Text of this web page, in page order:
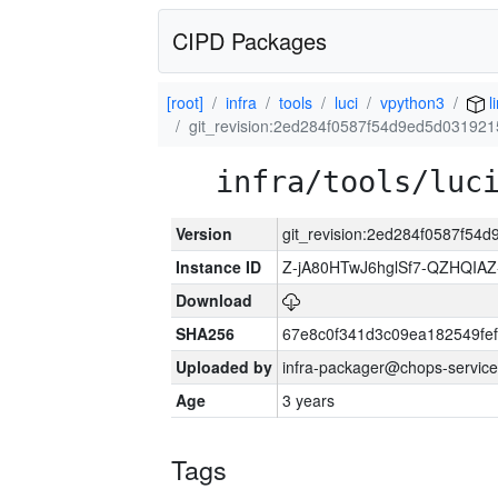
CIPD Packages
[root] infra tools luci vpython3
infra/tools/luci/
Version
Instance ID
Z-jA80HTwJ6hglSf7-
Download
SHA256
Uploaded by infra-packager@chops-
Age
3 years
Tags